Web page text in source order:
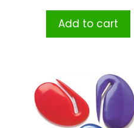
Add to cart